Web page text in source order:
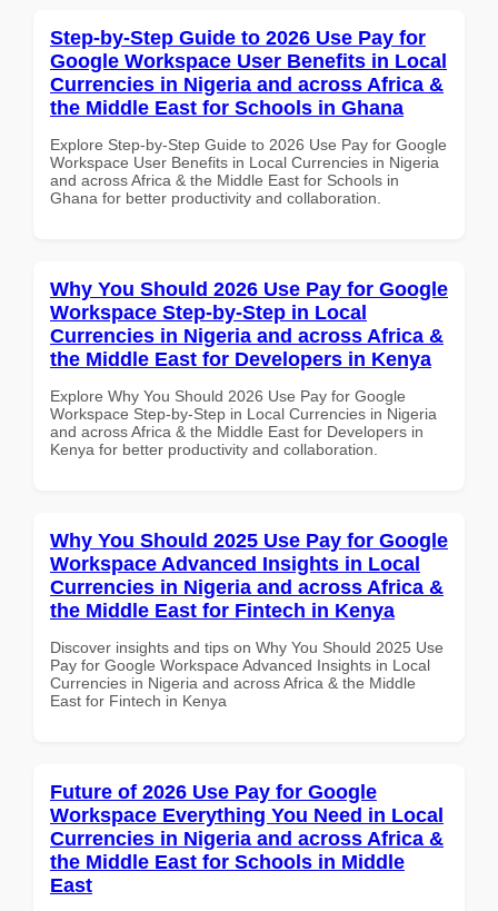
Step-by-Step Guide to 2026 Use Pay for
Google Workspace User Benefits in Local
Currencies in Nigeria and across Africa &
the Middle East for Schools in Ghana
Explore Step-by-Step Guide to 2026 Use Pay for Google
Workspace User Benefits in Local Currencies in Nigeria
and across Africa & the Middle East for Schools in
Ghana for better productivity and collaboration.
Why You Should 2026 Use Pay for Google
Workspace Step-by-Step in Local
Currencies in Nigeria and across Africa &
the Middle East for Developers in Kenya
Explore Why You Should 2026 Use Pay for Google
Workspace Step-by-Step in Local Currencies in Nigeria
and across Africa & the Middle East for Developers in
Kenya for better productivity and collaboration.
Why You Should 2025 Use Pay for Google
Workspace Advanced Insights in Local
Currencies in Nigeria and across Africa &
the Middle East for Fintech in Kenya
Discover insights and tips on Why You Should 2025 Use
Pay for Google Workspace Advanced Insights in Local
Currencies in Nigeria and across Africa & the Middle
East for Fintech in Kenya
Future of 2026 Use Pay for Google
Workspace Everything You Need in Local
Currencies in Nigeria and across Africa &
the Middle East for Schools in Middle
East